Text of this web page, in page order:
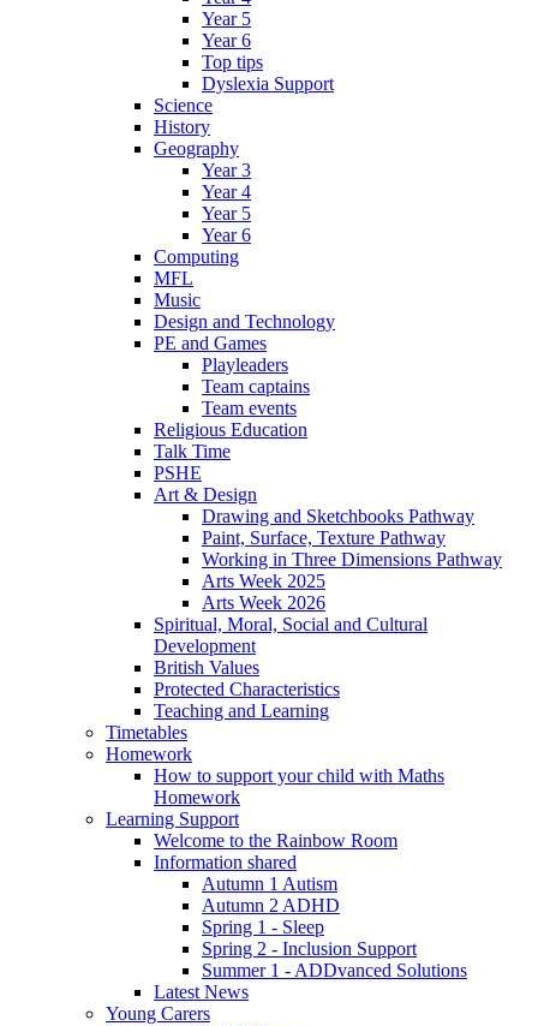
Year 5
Year 6
Top tips
Dyslexia Support
Science
History
Geography
Year 3
Year 4
Year 5
Year 6
Computing
MFL
Music
Design and Technology
PE and Games
Playleaders
Team captains
Team events
Religious Education
Talk Time
PSHE
Art & Design
Drawing and Sketchbooks Pathway
Paint, Surface, Texture Pathway
Working in Three Dimensions Pathway
Arts Week 2025
Arts Week 2026
Spiritual, Moral, Social and Cultural
Development
British Values
Protected Characteristics
Teaching and Learning
Timetables
Homework
How to support your child with Maths
Homework
Learning Support
Welcome to the Rainbow Room
Information shared
Autumn 1 Autism
Autumn 2 ADHD
Spring 1 - Sleep
Spring 2 - Inclusion Support
Summer 1 - ADDvanced Solutions
Latest News
Young Carers